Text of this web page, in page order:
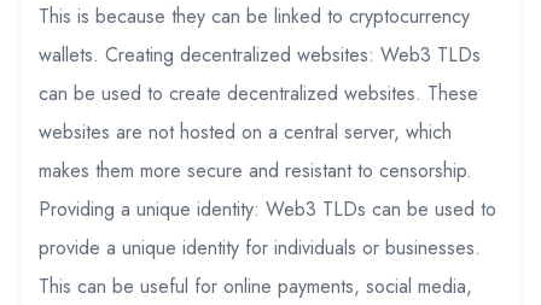
This is because they can be linked to cryptocurrency
wallets. Creating decentralized websites: Web3 TLDs
can be used to create decentralized websites. These
websites are not hosted on a central server, which
makes them more secure and resistant to censorship.
Providing a unique identity: Web3 TLDs can be used to
provide a unique identity for individuals or businesses.
This can be useful for online payments, social media,